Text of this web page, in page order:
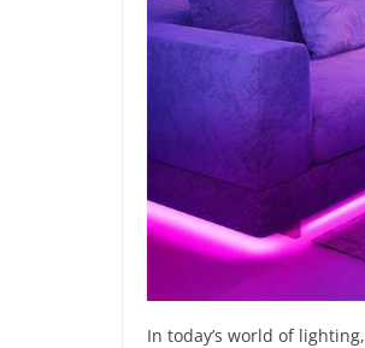
In today’s world of lighting,